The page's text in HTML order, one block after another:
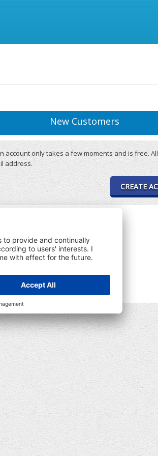
New Customers
account only takes a few moments and is free.
address.
CREATE